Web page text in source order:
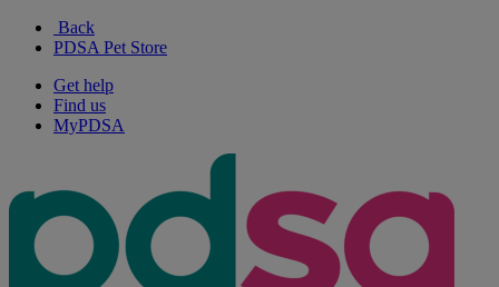
Back
PDSA Pet Store
Get help
Find us
MyPDSA